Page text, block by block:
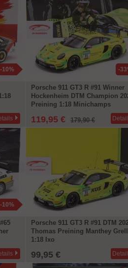
-10% -
Porsche 911 GT3 R #91 Winner
Hockenheim DTM Champion
Preining 1:18 Minichamps
119,95 € 179,90 €
-10%
Porsche 911 GT3 R #91 DTM
Thomas Preining Manthey
1:18 Ixo
99,95 €